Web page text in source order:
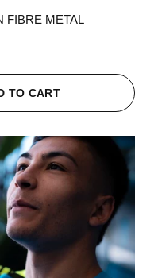
FIBRE METAL
TO CART